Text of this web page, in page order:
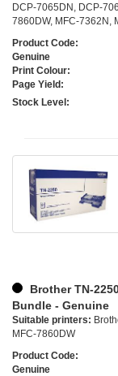
DCP-7065DN, DCP-
7860DW, MFC-7362N,
Product Code:
Genuine
Print Colour:
Page Yield:
Stock Level:
Brother TN-
Bundle - Genuine
Suitable printers:
MFC-7860DW
Product Code:
Genuine